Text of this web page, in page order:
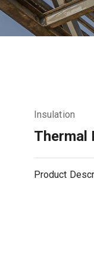
Insulation
Thermal
Product